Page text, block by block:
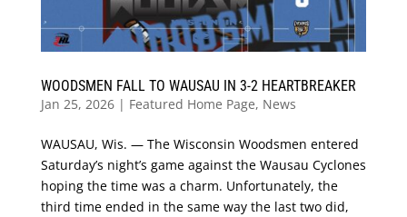
WOODSMEN FALL TO WAUSAU IN 3-2 HEARTBREAKER
Jan 25, 2026| Featured Home Page, News
WAUSAU, Wis. — The Wisconsin Woodsmen entered
Saturday’s night’s game against the Wausau Cyclones
hoping the time was a charm. Unfortunately, the
third time ended in the same way the last two did,